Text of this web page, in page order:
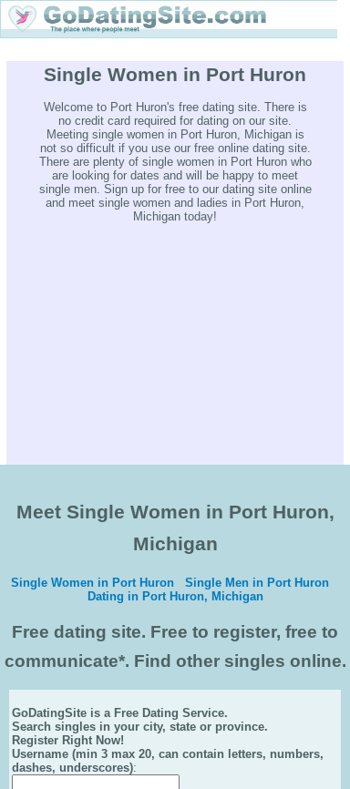
Single Women in Port Huron
Welcome to Port Huron's free dating site. There is
no credit card required for dating on our site.
Meeting single women in Port Huron, Michigan is
not so difficult if you use our free online dating site.
There are plenty of single women in Port Huron who
are looking for dates and will be happy to meet
single men. Sign up for free to our dating site online
and meet single women and ladies in Port Huron,
Michigan today!
Meet Single Women in Port Huron,
Michigan
Single Women in Port Huron
Single Men in Port Huron
Dating in Port Huron, Michigan
Free dating site. Free to register, free to
communicate*. Find other singles online.
GoDatingSite is a Free Dating Service.
Search singles in your city, state or province.
Register Right Now!
Username (min 3 max 20, can contain letters, numbers,
dashes, underscores):